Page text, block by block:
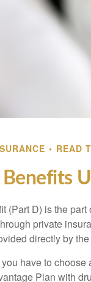
READ
(Part D) is the
private
directly by
have to
Plan with